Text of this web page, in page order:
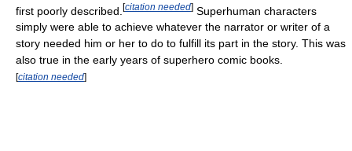
first poorly described. [citation needed] Superhuman characters
simply were able to achieve whatever the narrator or writer of a
story needed him or her to do to fulfill its part in the story. This was
also true in the early years of superhero comic books.
[citation needed]